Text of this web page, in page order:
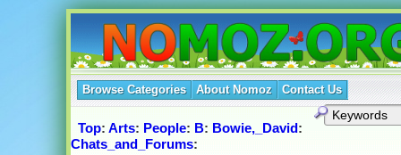
Browse Categories About Nomoz Contact Us
Top: Arts: People: B: Bowie,_David:
Chats_and_Forums: